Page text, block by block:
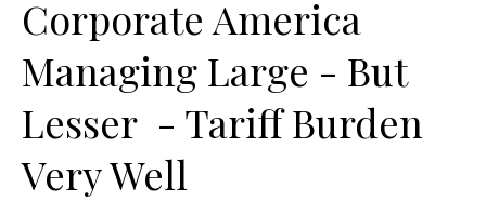
Corporate America
Managing Large - But
Lesser - Tariff Burden
Very Well